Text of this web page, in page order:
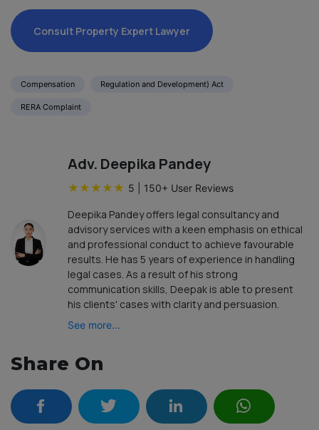
Consult Property Expert Lawyer
Compensation Regulation and Development) Act
RERA Complaint
Adv. Deepika Pandey
★ ★ ★ ★ ★ 5 150+ User Reviews
Deepika Pandey offers legal consultancy and
advisory services with a keen emphasis on ethical
and professional conduct to achieve favourable
results. He has 5 years of experience in handling
legal cases. As a result of his strong
communication skills, Deepak is able to present
his clients' cases with clarity and persuasion.
See more...
Share On